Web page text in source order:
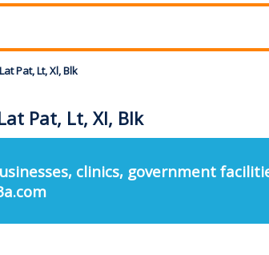
Pat, Lt, Xl, Blk
Pat, Lt, Xl, Blk
clinics, government